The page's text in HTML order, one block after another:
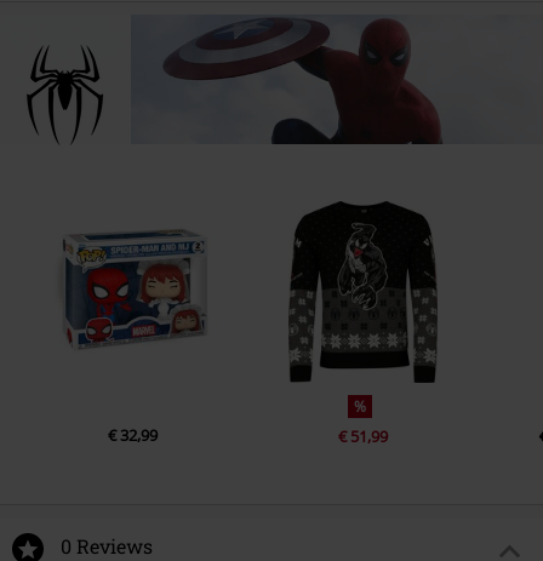
€ 32,99
%
€ 51,99
0 Reviews